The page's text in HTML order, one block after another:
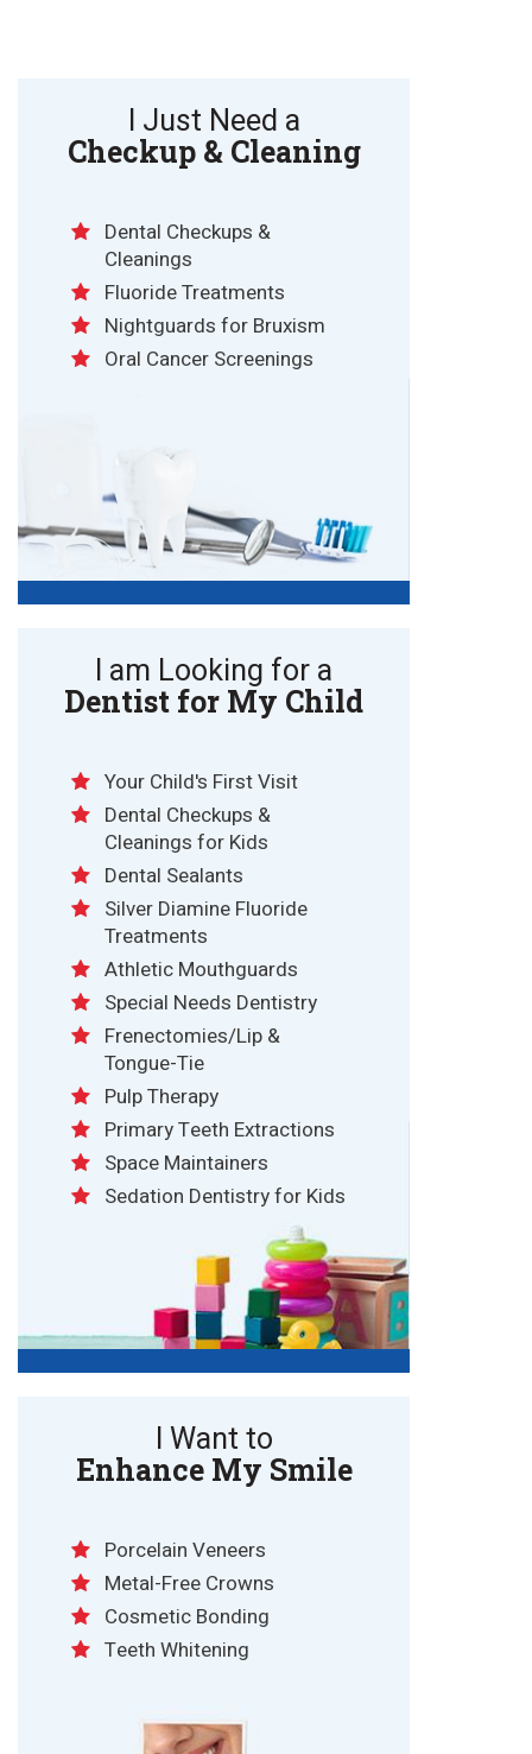
I Just Need a
Checkup & Cleaning
Dental Checkups &
Cleanings
Fluoride Treatments
Nightguards for Bruxism
Oral Cancer Screenings
I am Looking for a
Dentist for My Child
Your Child's First Visit
Dental Checkups &
Cleanings for Kids
Dental Sealants
Silver Diamine Fluoride
Treatments
Athletic Mouthguards
Special Needs Dentistry
Frenectomies/Lip &
Tongue-Tie
Pulp Therapy
Primary Teeth Extractions
Space Maintainers
Sedation Dentistry for Kids
I Want to
Enhance My Smile
Porcelain Veneers
Metal-Free Crowns
Cosmetic Bonding
Teeth Whitening